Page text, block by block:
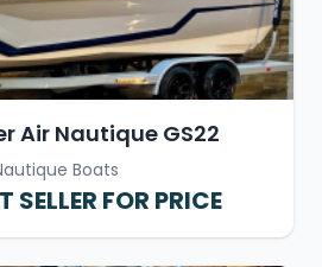
Air Nautique GS22
Boats
FOR PRICE